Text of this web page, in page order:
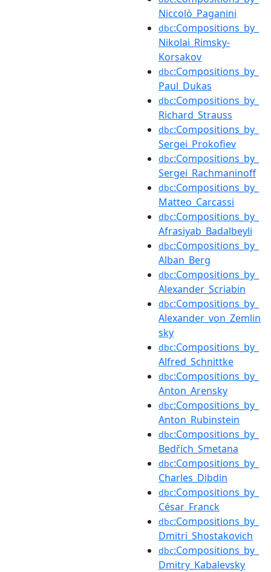
Niccolò_Paganini
dbc:Compositions_by_
Nikolai_Rimsky-
Korsakov
dbc:Compositions_by_
Paul_Dukas
dbc:Compositions_by_
Richard_Strauss
dbc:Compositions_by_
Sergei_Prokofiev
dbc:Compositions_by_
Sergei_Rachmaninoff
dbc:Compositions_by_
Matteo_Carcassi
dbc:Compositions_by_
Afrasiyab_Badalbeyli
dbc:Compositions_by_
Alban_Berg
dbc:Compositions_by_
Alexander_Scriabin
dbc:Compositions_by_
Alexander_von_Zemlin
sky
dbc:Compositions_by_
Alfred_Schnittke
dbc:Compositions_by_
Anton_Arensky
dbc:Compositions_by_
Anton_Rubinstein
dbc:Compositions_by_
Bedřich_Smetana
dbc:Compositions_by_
Charles_Dibdin
dbc:Compositions_by_
César_Franck
dbc:Compositions_by_
Dmitri_Shostakovich
dbc:Compositions_by_
Dmitry_Kabalevsky